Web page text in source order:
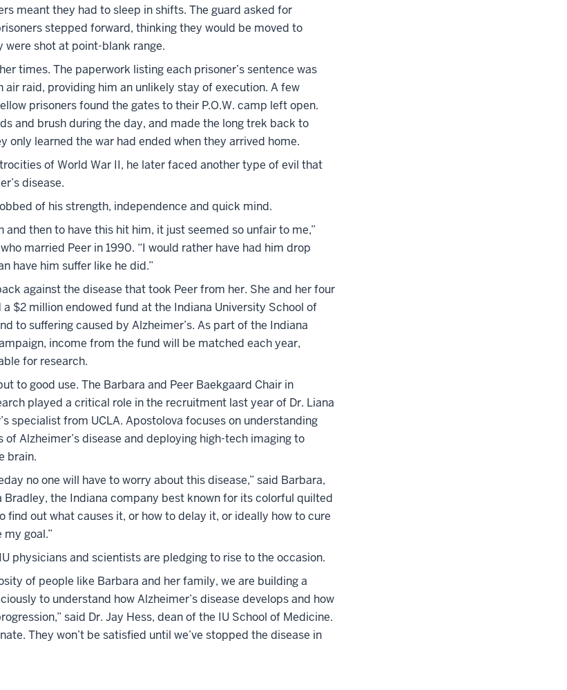
meant they had to sleep in shifts. The guard asked for
stepped forward, thinking they would be moved to
were shot at point-blank range.
times. The paperwork listing each prisoner’s sentence was
raid, providing him an unlikely stay of execution. A few
prisoners found the gates to their P.O.W. camp left open.
and brush during the day, and made the long trek back to
only learned the war had ended when they arrived home.
of World War II, he later faced another type of evil that
disease.
of his strength, independence and quick mind.
and then to have this hit him, it just seemed so unfair to me,”
married Peer in 1990. “I would rather have had him drop
have him suffer like he did.”
against the disease that took Peer from her. She and her four
$2 million endowed fund at the Indiana University School of
to suffering caused by Alzheimer’s. As part of the Indiana
income from the fund will be matched each year,
for research.
to good use. The Barbara and Peer Baekgaard Chair in
played a critical role in the recruitment last year of Dr. Liana
specialist from UCLA. Apostolova focuses on understanding
Alzheimer’s disease and deploying high-tech imaging to
brain.
no one will have to worry about this disease,” said Barbara,
Bradley, the Indiana company best known for its colorful quilted
find out what causes it, or how to delay it, or ideally how to cure
goal.”
physicians and scientists are pledging to rise to the occasion.
of people like Barbara and her family, we are building a
to understand how Alzheimer’s disease develops and how
said Dr. Jay Hess, dean of the IU School of Medicine.
They won’t be satisfied until we’ve stopped the disease in